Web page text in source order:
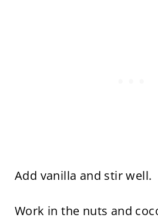
Add vanilla and stir well.
Work in the nuts and